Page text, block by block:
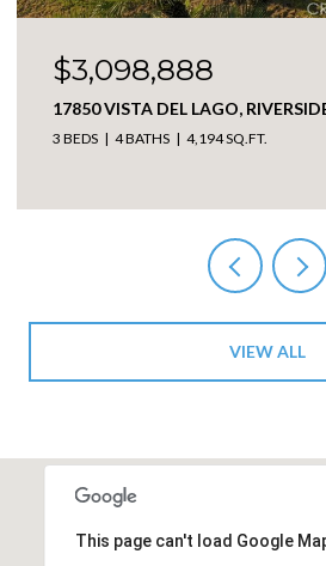
$3,098,888
17850 VISTA DEL LAGO,
3 BEDS 4 BATHS 4,194 SQ.FT.
VIEW ALL
This page can't load Google